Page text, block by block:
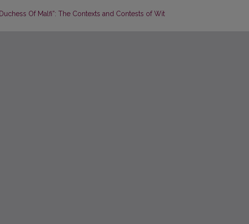
Of Malfi”: The Contexts and Contests of Wit